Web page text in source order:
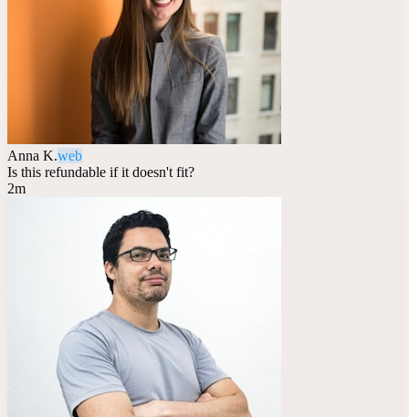
Anna K.web
Is this refundable if it doesn't fit?
2m